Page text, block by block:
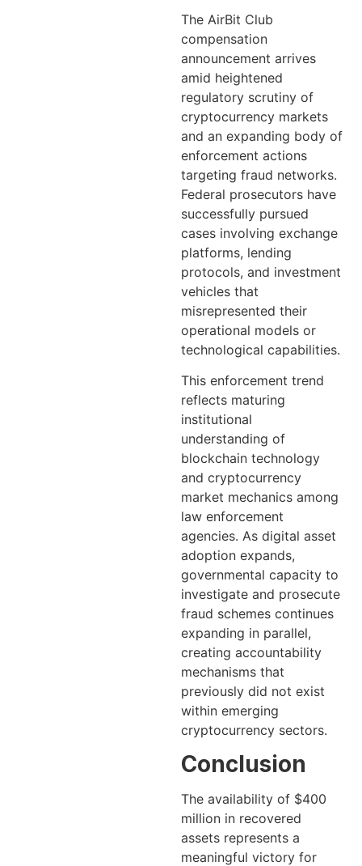
The AirBit Club
compensation
announcement arrives
amid heightened
regulatory scrutiny of
cryptocurrency markets
and an expanding body of
enforcement actions
targeting fraud networks.
Federal prosecutors have
successfully pursued
cases involving exchange
platforms, lending
protocols, and investment
vehicles that
misrepresented their
operational models or
technological capabilities.
This enforcement trend
reflects maturing
institutional
understanding of
blockchain technology
and cryptocurrency
market mechanics among
law enforcement
agencies. As digital asset
adoption expands,
governmental capacity to
investigate and prosecute
fraud schemes continues
expanding in parallel,
creating accountability
mechanisms that
previously did not exist
within emerging
cryptocurrency sectors.
Conclusion
The availability of $400
million in recovered
assets represents a
meaningful victory for